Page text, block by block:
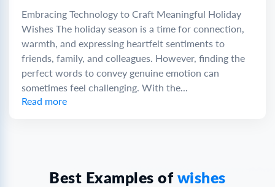
Embracing Technology to Craft Meaningful Holiday
Wishes The holiday season is a time for connection,
warmth, and expressing heartfelt sentiments to
friends, family, and colleagues. However, finding the
perfect words to convey genuine emotion can
sometimes feel challenging. With the...
Read more
Best Examples of wishes